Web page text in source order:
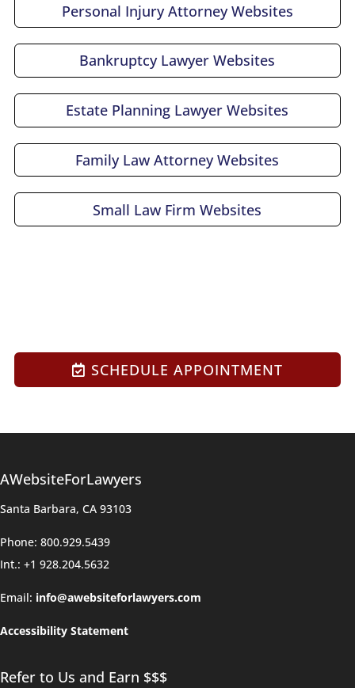
Personal Injury Attorney Websites
Bankruptcy Lawyer Websites
Estate Planning Lawyer Websites
Family Law Attorney Websites
Small Law Firm Websites
SCHEDULE APPOINTMENT
AWebsiteForLawyers
Santa Barbara, CA 93103
Phone: 800.929.5439
Int.: +1 928.204.5632
Email: info@awebsiteforlawyers.com
Accessibility Statement
Refer to Us and Earn $$$